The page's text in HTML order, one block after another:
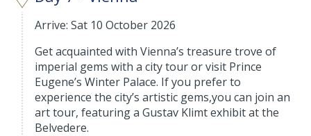
Arrive: Sat 10 October 2026
Get acquainted with Vienna’s treasure trove of
imperial gems with a city tour or visit Prince
Eugene’s Winter Palace. If you prefer to
experience the city’s artistic gems,you can join an
art tour, featuring a Gustav Klimt exhibit at the
Belvedere.